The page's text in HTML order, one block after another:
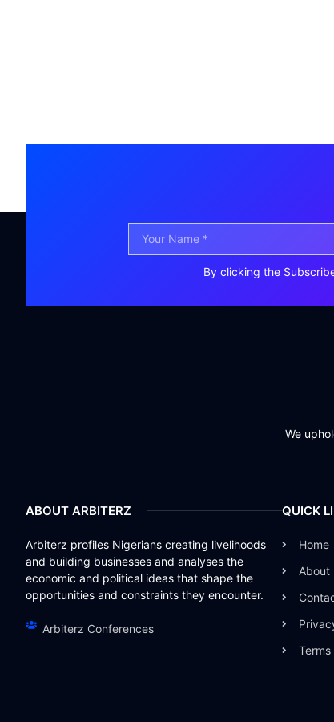
By clicking the
We
ABOUT ARBITERZ
Arbiterz profiles Nigerians creating livelihoods
and building businesses and analyses the
economic and political ideas that shape the
opportunities and constraints they encounter.
Arbiterz Conferences
QUICK
Home
About
Terms